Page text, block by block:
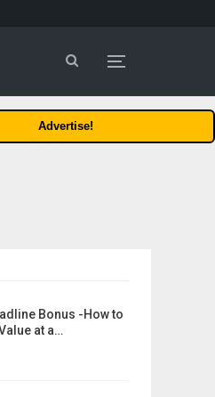
Advertise!
Bonus -How to
at a…